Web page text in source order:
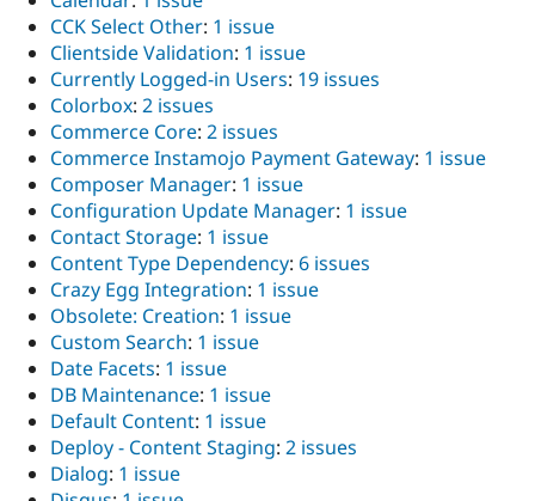
CCK Select Other: 1 issue
Clientside Validation: 1 issue
Currently Logged-in Users: 19 issues
Colorbox: 2 issues
Commerce Core: 2 issues
Commerce Instamojo Payment Gateway: 1 issue
Composer Manager: 1 issue
Configuration Update Manager: 1 issue
Contact Storage: 1 issue
Content Type Dependency: 6 issues
Crazy Egg Integration: 1 issue
Obsolete: Creation: 1 issue
Custom Search: 1 issue
Date Facets: 1 issue
DB Maintenance: 1 issue
Default Content: 1 issue
Deploy - Content Staging: 2 issues
Dialog: 1 issue